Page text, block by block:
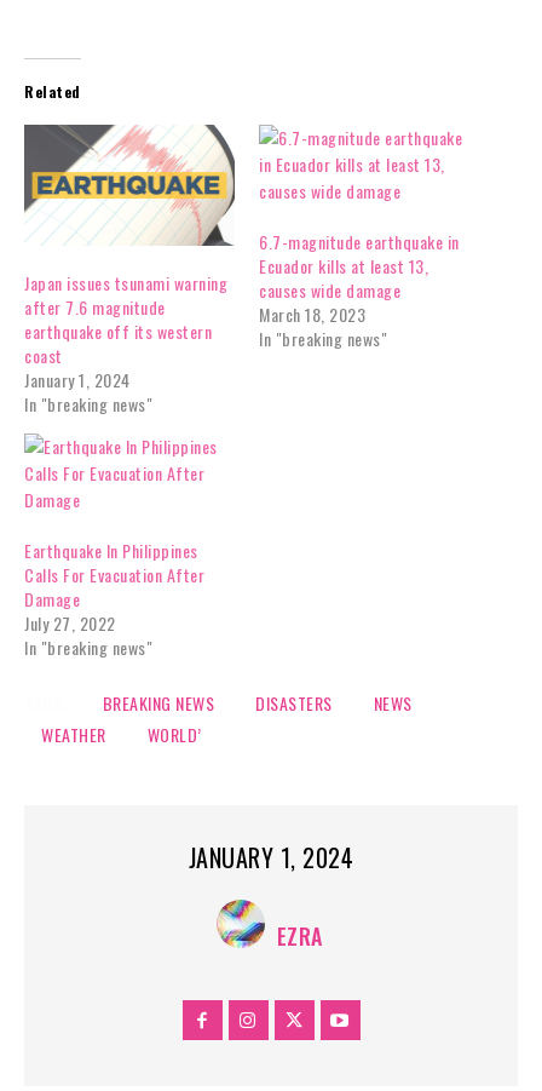
Related
Japan issues tsunami warning
after 7.6 magnitude
earthquake off its western
coast
January 1, 2024
In "breaking news"
6.7-magnitude earthquake in
Ecuador kills at least 13,
causes wide damage
March 18, 2023
In "breaking news"
Earthquake In Philippines
Calls For Evacuation After
Damage
July 27, 2022
In "breaking news"
BREAKING NEWS DISASTERS
NEWS
WEATHER
WORLD’
JANUARY 1, 2024
EZRA